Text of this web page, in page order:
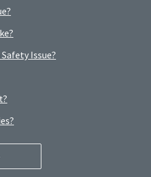
Issue?